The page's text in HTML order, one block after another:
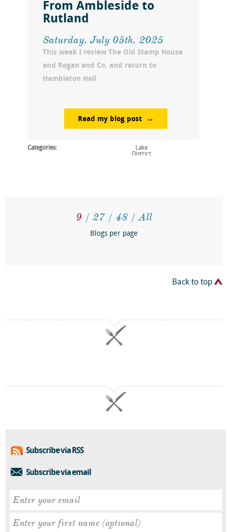
From Ambleside to
Rutland
Saturday, July 05th, 2025
This week I review The Old Stamp House
and Rogan and Co, and return to
Hambleton Hall
Read my blog post
Categories:
Lake
District
9 27 48 All
Blogs per page
Back to top
Subscribe via RSS
Subscribe via email